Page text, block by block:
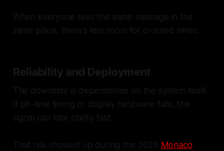
When everyone sees the same message in the
same place, there’s less room for crossed wires.
Reliability and Deployment
The downside is dependence on the system itself.
If pit-lane timing or display hardware fails, the
signal can lose clarity fast.
That risk showed up during the 2026 Monaco